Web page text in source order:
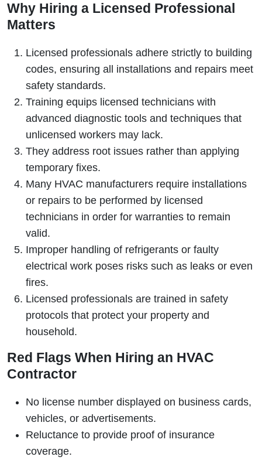
Why Hiring a Licensed Professional
Matters
Licensed professionals adhere strictly to building
codes, ensuring all installations and repairs meet
safety standards.
Training equips licensed technicians with
advanced diagnostic tools and techniques that
unlicensed workers may lack.
They address root issues rather than applying
temporary fixes.
Many HVAC manufacturers require installations
or repairs to be performed by licensed
technicians in order for warranties to remain
valid.
Improper handling of refrigerants or faulty
electrical work poses risks such as leaks or even
fires.
Licensed professionals are trained in safety
protocols that protect your property and
household.
Red Flags When Hiring an HVAC
Contractor
No license number displayed on business cards,
vehicles, or advertisements.
Reluctance to provide proof of insurance
coverage.